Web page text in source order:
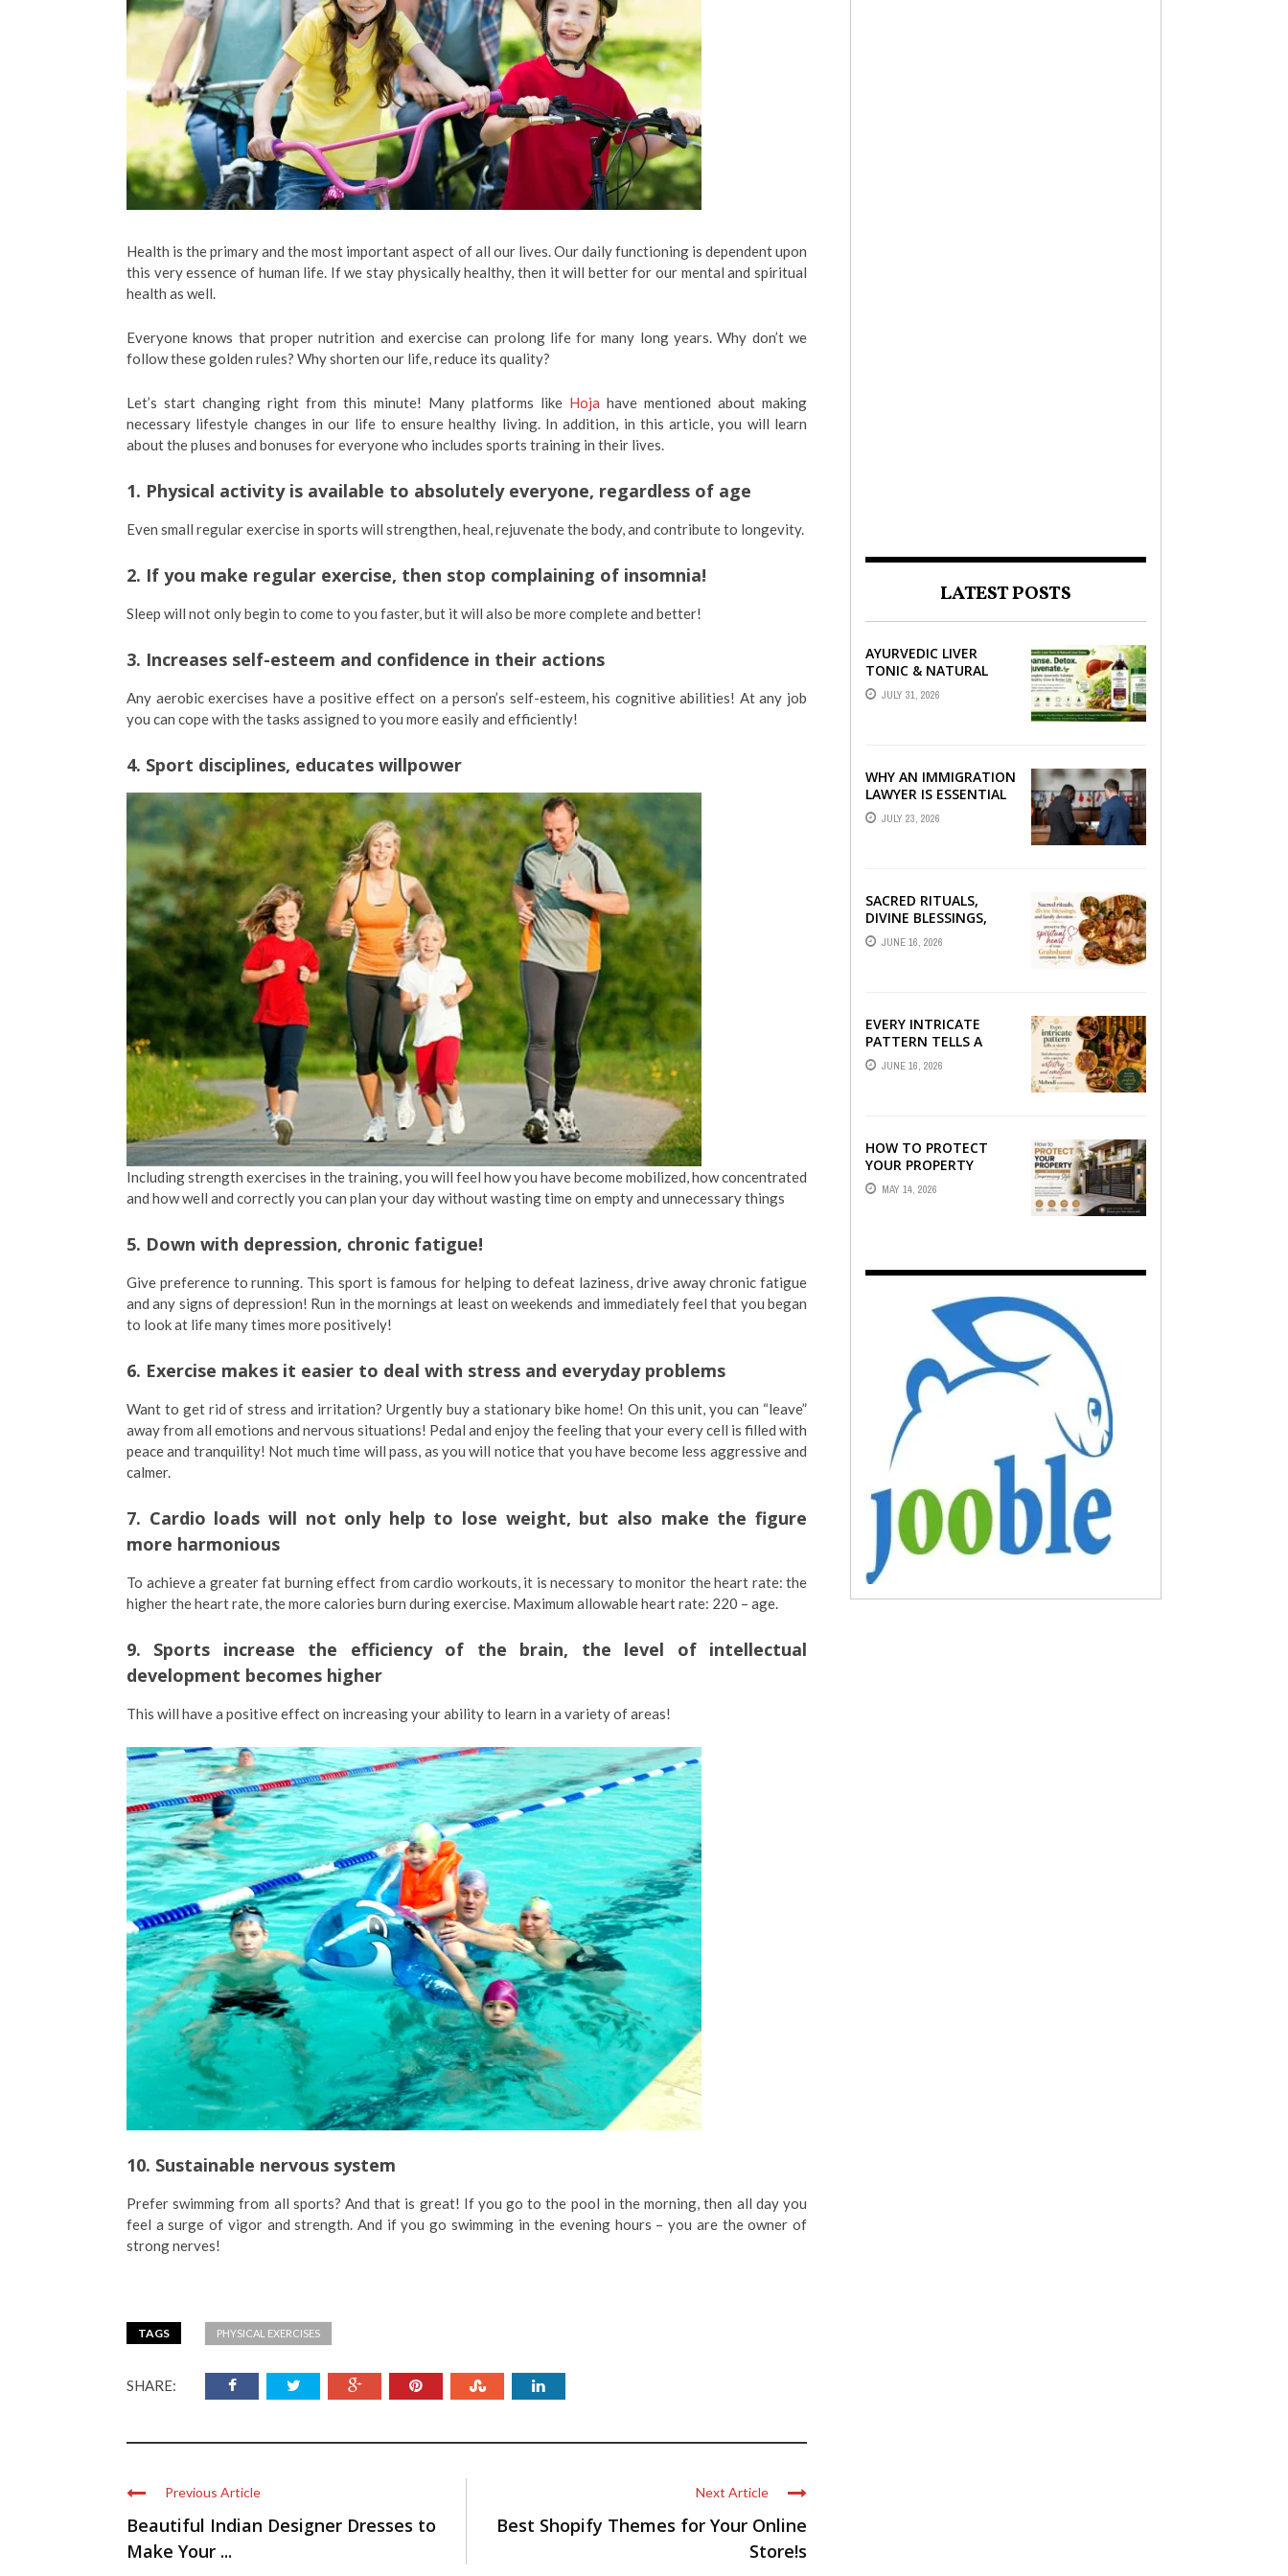
Health is the primary and the most important aspect of all our lives. Our daily functioning is dependent upon
this very essence of human life. If we stay physically healthy, then it will better for our mental and spiritual
health as well.
Everyone knows that proper nutrition and exercise can prolong life for many long years. Why don’t we
follow these golden rules? Why shorten our life, reduce its quality?
Let’s start changing right from this minute! Many platforms like Hoja have mentioned about making
necessary lifestyle changes in our life to ensure healthy living. In addition, in this article, you will learn
about the pluses and bonuses for everyone who includes sports training in their lives.
1. Physical activity is available to absolutely everyone, regardless of age
Even small regular exercise in sports will strengthen, heal, rejuvenate the body, and contribute to longevity.
2. If you make regular exercise, then stop complaining of insomnia!
Sleep will not only begin to come to you faster, but it will also be more complete and better!
3. Increases self-esteem and confidence in their actions
Any aerobic exercises have a positive effect on a person’s self-esteem, his cognitive abilities! At any job
you can cope with the tasks assigned to you more easily and efficiently!
4. Sport disciplines, educates willpower
Including strength exercises in the training, you will feel how you have become mobilized, how concentrated
and how well and correctly you can plan your day without wasting time on empty and unnecessary things
5. Down with depression, chronic fatigue!
Give preference to running. This sport is famous for helping to defeat laziness, drive away chronic fatigue
and any signs of depression! Run in the mornings at least on weekends and immediately feel that you began
to look at life many times more positively!
6. Exercise makes it easier to deal with stress and everyday problems
Want to get rid of stress and irritation? Urgently buy a stationary bike home! On this unit, you can “leave”
away from all emotions and nervous situations! Pedal and enjoy the feeling that your every cell is filled with
peace and tranquility! Not much time will pass, as you will notice that you have become less aggressive and
calmer.
7. Cardio loads will not only help to lose weight, but also make the figure
more harmonious
To achieve a greater fat burning effect from cardio workouts, it is necessary to monitor the heart rate: the
higher the heart rate, the more calories burn during exercise. Maximum allowable heart rate: 220 – age.
9. Sports increase the efficiency of the brain, the level of intellectual
development becomes higher
This will have a positive effect on increasing your ability to learn in a variety of areas!
10. Sustainable nervous system
Prefer swimming from all sports? And that is great! If you go to the pool in the morning, then all day you
feel a surge of vigor and strength. And if you go swimming in the evening hours – you are the owner of
strong nerves!
TAGS PHYSICAL EXERCISES
SHARE:
Previous Article
Beautiful Indian Designer Dresses to
Make Your ...
Next Article
Best Shopify Themes for Your Online
Store!s
LATEST POSTS
AYURVEDIC LIVER
TONIC & NATURAL
LIVER DETOX: THE
COMPLETE GUIDE TO
JULY 31, 2026
WHY AN IMMIGRATION
LAWYER IS ESSENTIAL
FOR YOUR MOVE
ABROAD
JULY 23, 2026
SACRED RITUALS,
DIVINE BLESSINGS,
AND FAMILY
DEVOTION —
JUNE 16, 2026
EVERY INTRICATE
PATTERN TELLS A
STORY — FIND
PHOTOGRAPHERS
JUNE 16, 2026
HOW TO PROTECT
YOUR PROPERTY
WITHOUT
COMPROMISING STYLE
MAY 14, 2026